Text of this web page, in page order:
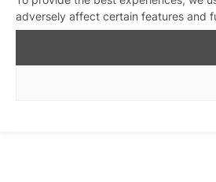
adversely affect certain features and